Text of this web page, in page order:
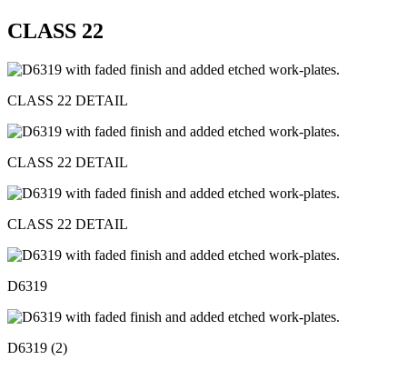
CLASS 22
CLASS 22 DETAIL
CLASS 22 DETAIL
CLASS 22 DETAIL
D6319
D6319 (2)